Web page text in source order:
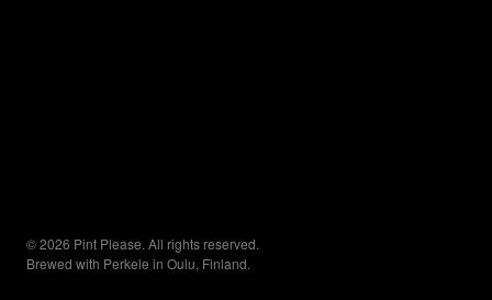
© 2026 Pint Please. All rights reserved.
Brewed with Perkele in Oulu, Finland.